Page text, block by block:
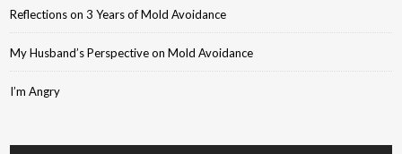
Reflections on 3 Years of Mold Avoidance
My Husband’s Perspective on Mold Avoidance
I’m Angry